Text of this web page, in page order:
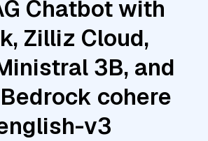
Chatbot with
Zilliz Cloud,
3B, and
cohere
v3